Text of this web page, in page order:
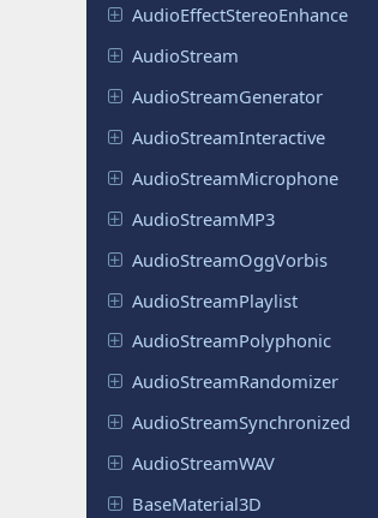
AudioEffectStereoEnhance
AudioStream
AudioStreamGenerator
AudioStreamInteractive
AudioStreamMicrophone
AudioStreamMP3
AudioStreamOggVorbis
AudioStreamPlaylist
AudioStreamPolyphonic
AudioStreamRandomizer
AudioStreamSynchronized
AudioStreamWAV
BaseMaterial3D